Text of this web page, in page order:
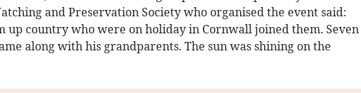
and Preservation Society who organised the event said:
up country who were on holiday in Cornwall joined them. Seven
along with his grandparents. The sun was shining on the